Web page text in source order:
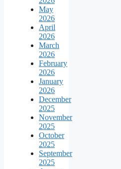
May
2026
April
2026
March
2026
February
2026
January
2026
December
2025
November
2025
October
2025
September
2025